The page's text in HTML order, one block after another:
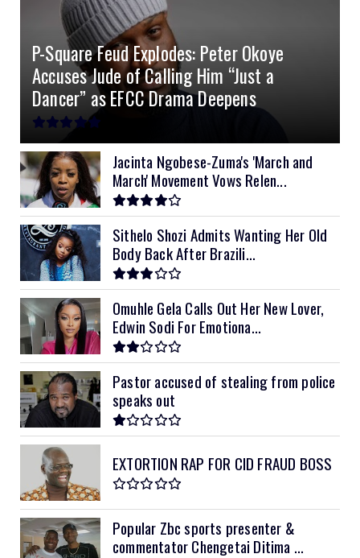
4.2kVA Codi
8kVA Primax
8kVA Primax II
10kVA SRNE
11kVA Primax
11kVA Primax II $1,000
12kVA SRNE $1,300
51.2v 200Ah Must
P-Square Feud Explodes: Peter Okoye
Accuses Jude of Calling Him “Just a
Dancer” as EFCC Drama Deepens
Jacinta Ngobese-Zuma's 'March and
March' Movement Vows Relen...
Sithelo Shozi Admits Wanting Her Old
Body Back After Brazili...
Omuhle Gela Calls Out Her New Lover,
Edwin Sodi For Emotiona...
Pastor accused of stealing from police
speaks out
EXTORTION RAP FOR CID FRAUD BOSS
Popular Zbc sports presenter &
commentator Chengetai Ditima ...